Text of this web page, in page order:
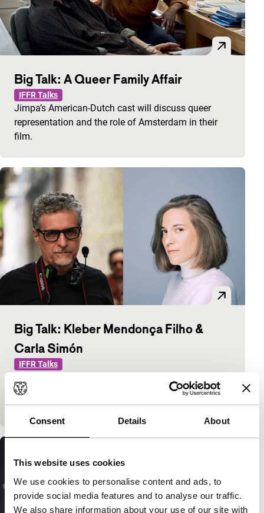
Consent Details About
This website uses cookies
We use cookies to personalise content and ads, to
provide social media features and to analyse our traffic.
We also share information about your use of our site with
Big Talk: A Queer Family Affair
IFFR Talks
Jimpa’s American-Dutch cast will discuss queer
representation and the role of Amsterdam in their
film.
Big Talk: Kleber Mendonça Filho &
Carla Simón
IFFR Talks
Carla Simón (Romería) discuss how cinema shapes
personal and historical memory.